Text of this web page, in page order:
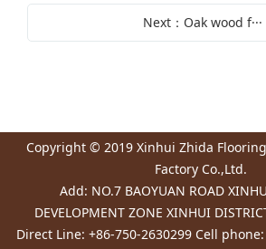
Next：Oak wood f···
Copyright © 2019 Xinhui Zhida
Factory Co.,Ltd.
Add: NO.7 BAOYUAN ROAD
DEVELOPMENT ZONE XINHUI
Direct Line: +86-750-2630299 Cell